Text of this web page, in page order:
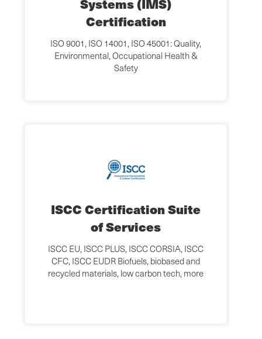
Systems (IMS)
Certification
ISO 9001, ISO 14001, ISO 45001: Quality,
Environmental, Occupational Health &
Safety
ISCC Certification Suite
of Services
ISCC EU, ISCC PLUS, ISCC CORSIA, ISCC
CFC, ISCC EUDR Biofuels, biobased and
recycled materials, low carbon tech, more